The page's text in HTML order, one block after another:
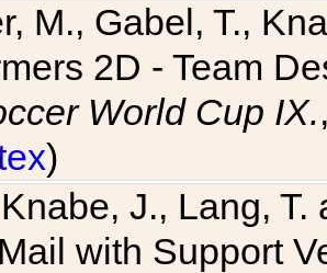
M., Gabel, T.,
2D - Team
World Cup IX.
)
J., Lang,
with Support